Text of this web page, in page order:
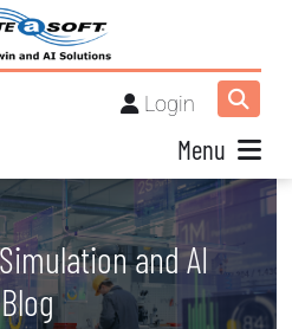
Login
Menu
and AI
Blog